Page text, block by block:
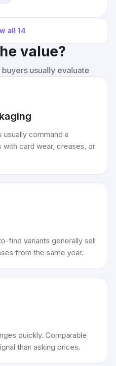
all 14
value?
usually evaluate
usually command a
card wear, creases, or
find variants generally sell
from the same year.
quickly. Comparable
than asking prices.